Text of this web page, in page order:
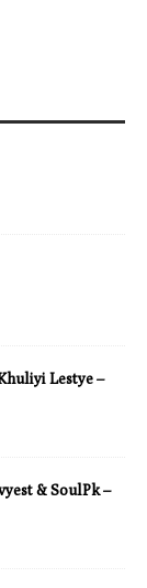
Lestye –
& SoulPk –